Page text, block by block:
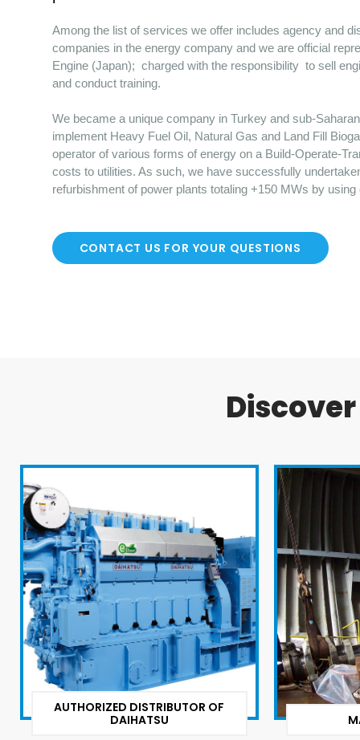
Among the list of services we offer includes agency and
companies in the energy company and we are official
Engine (Japan); charged with the responsibility to sell
and conduct training.
We became a unique company in Turkey and sub-
implement Heavy Fuel Oil, Natural Gas and Land Fill
operator of various forms of energy on a Build-Operate-
costs to utilities. As such, we have successfully
refurbishment of power plants totaling +150 MWs by
CONTACT US FOR YOUR QUESTIONS
AUTHORIZED DISTRIBUTOR OF
DAIHATSU